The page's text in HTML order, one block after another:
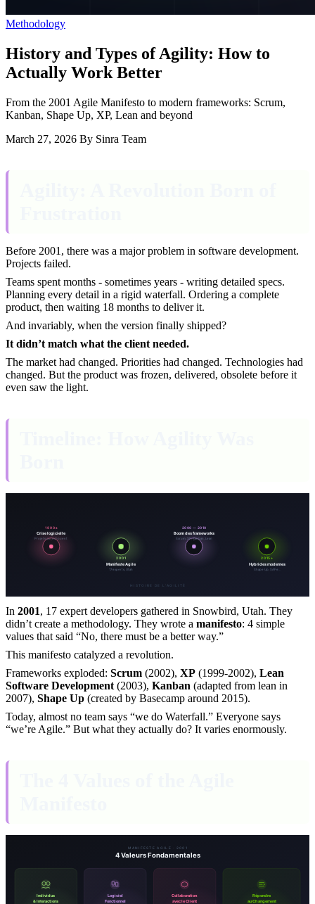
Methodology
History and Types of Agility: How to
Actually Work Better
From the 2001 Agile Manifesto to modern frameworks: Scrum,
Kanban, Shape Up, XP, Lean and beyond
March 27, 2026 By Sinra Team
Before 2001, there was a major problem in software development.
Projects failed.
Teams spent months - sometimes years - writing detailed specs.
Planning every detail in a rigid waterfall. Ordering a complete
product, then waiting 18 months to deliver it.
And invariably, when the version finally shipped?
It didn’t match what the client needed.
The market had changed. Priorities had changed. Technologies had
changed. But the product was frozen, delivered, obsolete before it
even saw the light.
In 2001, 17 expert developers gathered in Snowbird, Utah. They
didn’t create a methodology. They wrote a manifesto: 4 simple
values that said “No, there must be a better way.”
This manifesto catalyzed a revolution.
Frameworks exploded: Scrum (2002), XP (1999-2002), Lean
Software Development (2003), Kanban (adapted from lean in
2007), Shape Up (created by Basecamp around 2015).
Today, almost no team says “we do Waterfall.” Everyone says
“we’re Agile.” But what they actually do? It varies enormously.